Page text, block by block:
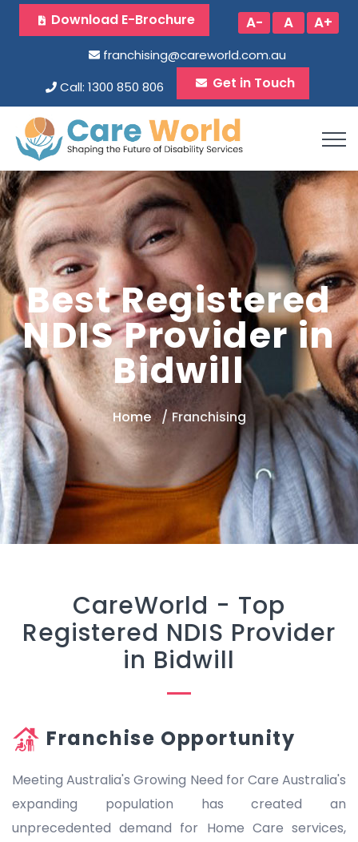
Download E-Brochure A- A A+
franchising@careworld.com.au
Call: 1300 850 806
Get in Touch
Best Registered
NDIS Provider in
Bidwill
Home Franchising
CareWorld - Top
Registered NDIS Provider
in Bidwill
Franchise Opportunity
Meeting Australia's Growing Need for Care Australia's
expanding population has created an
unprecedented demand for Home Care services,